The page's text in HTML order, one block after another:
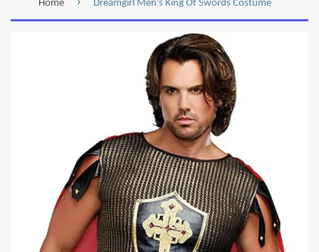
Home Dreamgirl Men's King Of Swords Costume